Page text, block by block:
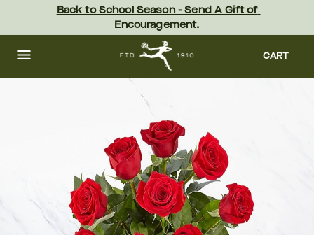
content Skip
footer
Back to School Season - Send A Gift of
Encouragement.
CART